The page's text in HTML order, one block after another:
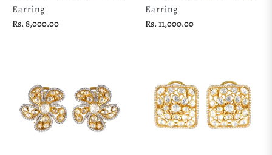
Earring
Regular
Rs. 8,000.00
Earring
Regular
Rs. 11,000.00